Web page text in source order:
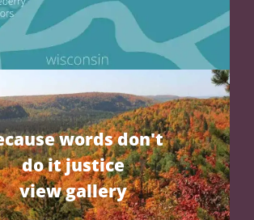
words don't
do it justice
view gallery